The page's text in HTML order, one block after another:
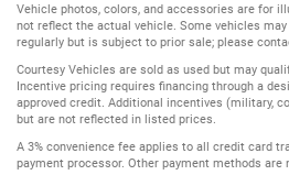
Vehicle photos, colors, and accessories are for
not reflect the actual vehicle. Some vehicles
regularly but is subject to prior sale; please
Courtesy Vehicles are sold as used but may
Incentive pricing requires financing through a
approved credit. Additional incentives (military,
but are not reflected in listed prices.
A 3% convenience fee applies to all credit card
payment processor. Other payment methods